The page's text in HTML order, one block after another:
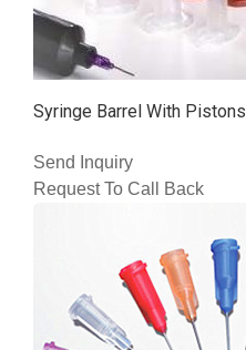
Syringe Barrel With Pistons
Send Inquiry
Request To Call Back